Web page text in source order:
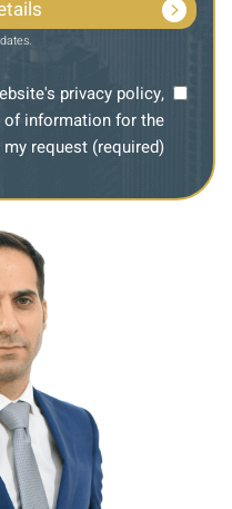
privacy policy,
of information for the
request (required)